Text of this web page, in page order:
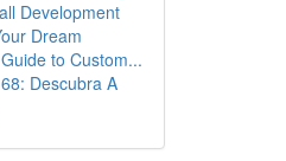
Development
Dream
to Custom...
Descubra A